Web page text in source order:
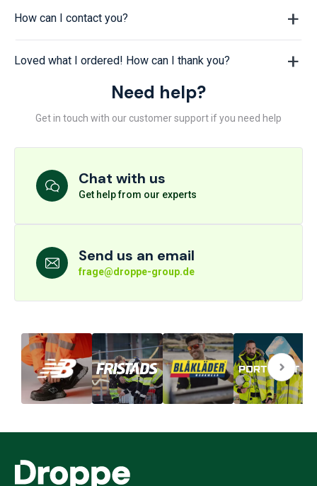
How can I contact you?
Loved what I ordered! How can I thank you?
Need help?
Get in touch with our customer support if you need help
Chat with us
Get help from our experts
Send us an email
frage@droppe-group.de